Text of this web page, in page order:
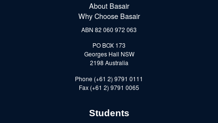
About Basair
Why Choose Basair
ABN 82 060 972 063
PO BOX 173
Georges Hall NSW
2198 Australia
Phone (+61 2) 9791 0111
Fax (+61 2) 9791 0065
Students